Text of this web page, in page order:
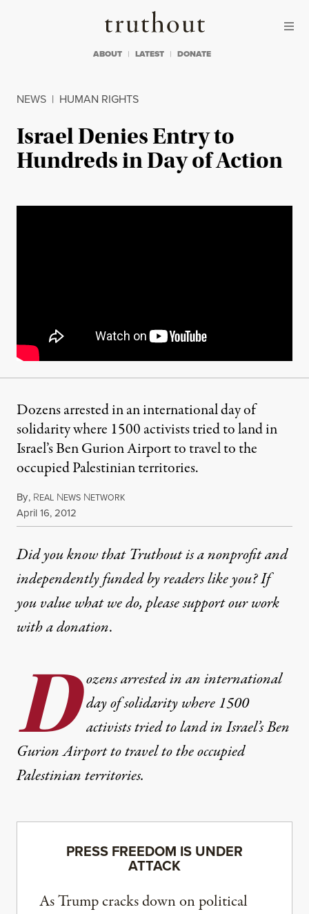
Truthout
ABOUT LATEST DONATE
NEWS | HUMAN RIGHTS
Israel Denies Entry to
Hundreds in Day of Action
Dozens arrested in an international day of
solidarity where 1500 activists tried to land in
Israel’s Ben Gurion Airport to travel to the
occupied Palestinian territories.
By, REAL NEWS NETWORK
Published
April 16, 2012
Did you know that Truthout is a nonprofit and
independently funded by readers like you? If
you value what we do, please support our work
witha donation.
D ozens arrested in an international
day of solidarity where 1500
activists tried to land in Israel’s Ben
Gurion Airport to travel to the occupied
Palestinian territories.
PRESS FREEDOM IS UNDER
ATTACK
As Trump cracks down on political